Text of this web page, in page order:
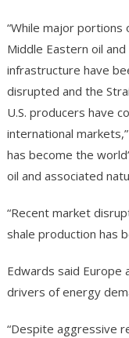
“While major portions
Middle Eastern oil and
infrastructure have
disrupted and the
U.S. producers have
international
has become the
oil and associated
“Recent market
shale production has
Edwards said Europe
drivers of energy
“Despite aggressive